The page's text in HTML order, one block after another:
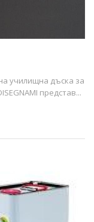
училищна дъска за
представ...